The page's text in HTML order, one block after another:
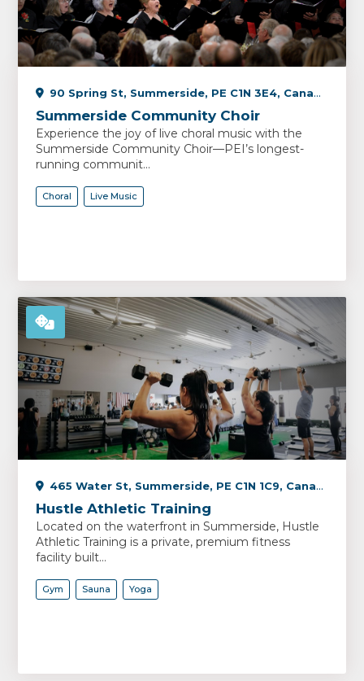
90 Spring St, Summerside, PE C1N 3E4, Canada
Summerside Community Choir
Experience the joy of live choral music with the
Summerside Community Choir—PEI’s longest-
running communit...
Choral Live Music
465 Water St, Summerside, PE C1N 1C9, Canada
Hustle Athletic Training
Located on the waterfront in Summerside, Hustle
Athletic Training is a private, premium fitness
facility built...
Gym Sauna Yoga